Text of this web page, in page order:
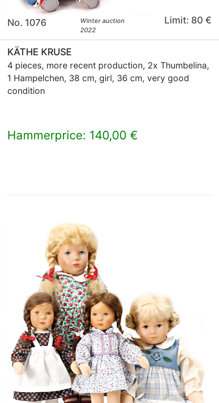
No. 1076
Winter auction
2022
Limit: 80 €
KÄTHE KRUSE
4 pieces, more recent production, 2x Thumbelina,
1 Hampelchen, 38 cm, girl, 36 cm, very good
condition
Hammerprice: 140,00 €